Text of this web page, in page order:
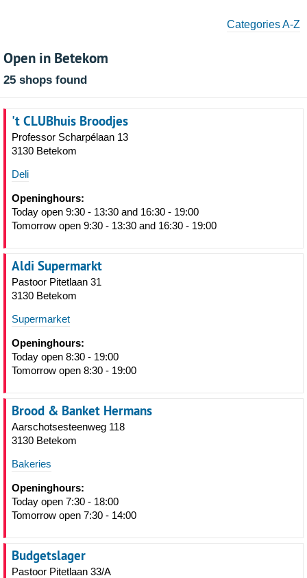
Categories A-Z
Open in Betekom
25 shops found
't CLUBhuis Broodjes
Professor Scharpélaan 13
3130 Betekom
Deli
Openinghours:
Today open 9:30 - 13:30 and 16:30 - 19:00
Tomorrow open 9:30 - 13:30 and 16:30 - 19:00
Aldi Supermarkt
Pastoor Pitetlaan 31
3130 Betekom
Supermarket
Openinghours:
Today open 8:30 - 19:00
Tomorrow open 8:30 - 19:00
Brood & Banket Hermans
Aarschotsesteenweg 118
3130 Betekom
Bakeries
Openinghours:
Today open 7:30 - 18:00
Tomorrow open 7:30 - 14:00
Budgetslager
Pastoor Pitetlaan 33/A